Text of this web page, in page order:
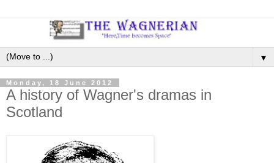
▼
Monday, 18 June 2012
A history of Wagner's dramas in
Scotland